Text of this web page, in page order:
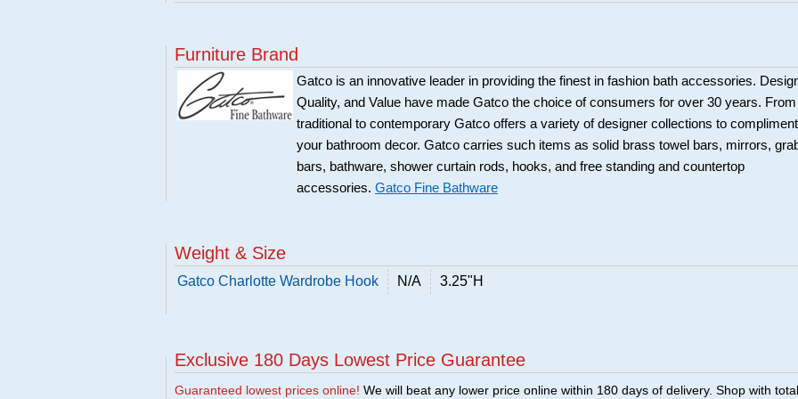
Furniture Brand
Gatco is an innovative leader in providing the finest in fashion bath accessories.
Quality, and Value have made Gatco the choice of consumers for over 30 years. From
traditional to contemporary Gatco offers a variety of designer collections to compliment
your bathroom decor. Gatco carries such items as solid brass towel bars, mirrors,
bars, bathware, shower curtain rods, hooks, and free standing and countertop
accessories. Gatco Fine Bathware
Weight & Size
Gatco Charlotte Wardrobe Hook N/A 3.25"H
Exclusive 180 Days Lowest Price Guarantee
Guaranteed lowest prices online! We will beat any lower price online within 180 days of delivery. Shop with total